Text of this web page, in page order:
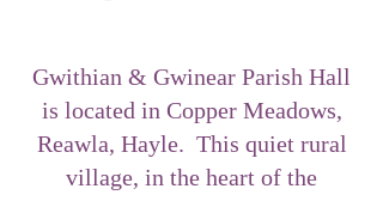
Gwithian & Gwinear Parish Hall
is located in Copper Meadows,
Reawla, Hayle. This quiet rural
village, in the heart of the